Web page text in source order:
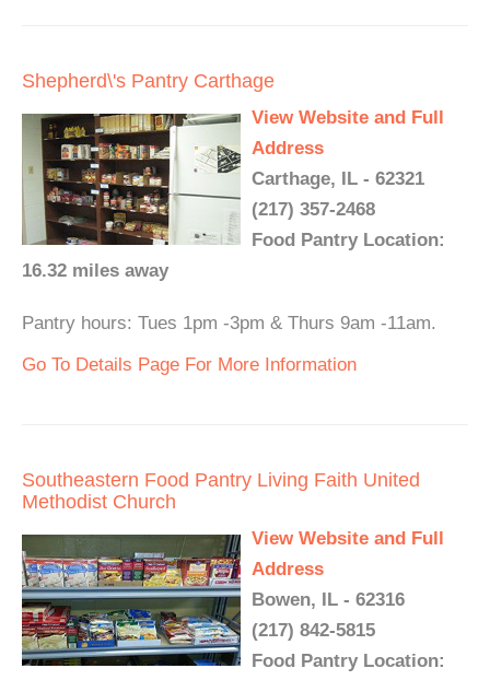
Shepherd\'s Pantry Carthage
View Website and Full
Address
Carthage, IL - 62321
(217) 357-2468
Food Pantry Location:
16.32 miles away
Pantry hours: Tues 1pm -3pm & Thurs 9am -11am.
Go To Details Page For More Information
Southeastern Food Pantry Living Faith United
Methodist Church
View Website and Full
Address
Bowen, IL - 62316
(217) 842-5815
Food Pantry Location: